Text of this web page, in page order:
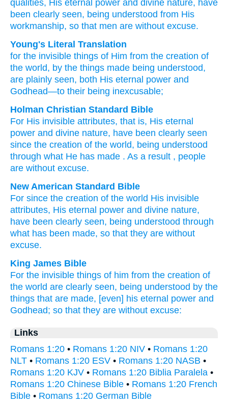
qualities, His eternal power and divine nature, have
been clearly seen, being understood from His
workmanship, so that men are without excuse.
Young's Literal Translation
for the invisible things of Him from the creation of
the world, by the things made being understood,
are plainly seen, both His eternal power and
Godhead—to their being inexcusable;
Holman Christian Standard Bible
For His invisible attributes, that is, His eternal
power and divine nature, have been clearly seen
since the creation of the world, being understood
through what He has made . As a result , people
are without excuse.
New American Standard Bible
For since the creation of the world His invisible
attributes, His eternal power and divine nature,
have been clearly seen, being understood through
what has been made, so that they are without
excuse.
King James Bible
For the invisible things of him from the creation of
the world are clearly seen, being understood by the
things that are made, [even] his eternal power and
Godhead; so that they are without excuse:
Links
Romans 1:20 • Romans 1:20 NIV • Romans 1:20
NLT • Romans 1:20 ESV • Romans 1:20 NASB •
Romans 1:20 KJV • Romans 1:20 Biblia Paralela •
Romans 1:20 Chinese Bible • Romans 1:20 French
Bible • Romans 1:20 German Bible